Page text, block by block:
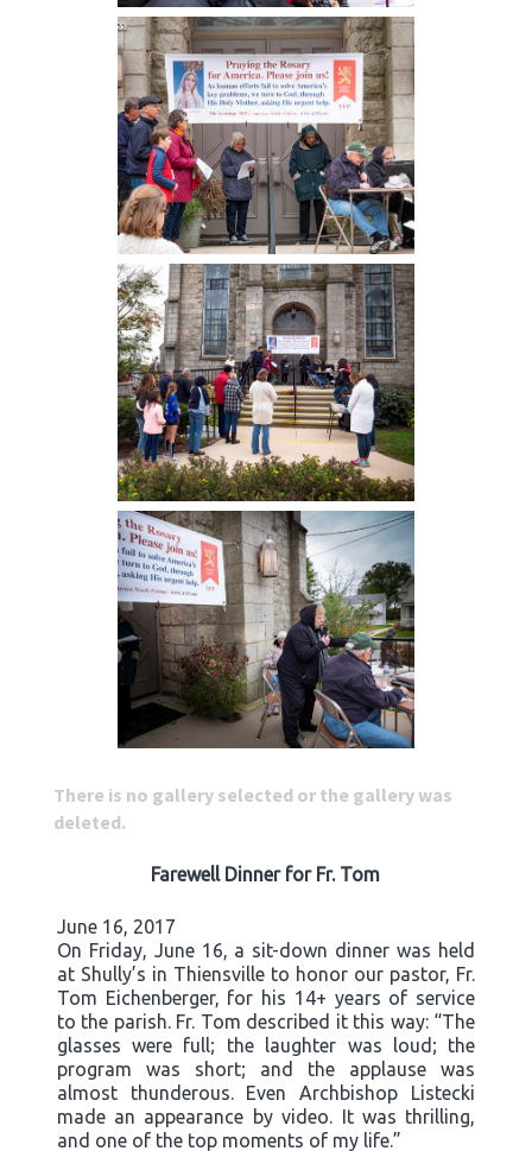
There is no gallery selected or the gallery was
deleted.
Farewell Dinner for Fr. Tom
June 16, 2017
On Friday, June 16, a sit-down dinner was held
at Shully’s in Thiensville to honor our pastor, Fr.
Tom Eichenberger, for his 14+ years of service
to the parish. Fr. Tom described it this way: “The
glasses were full; the laughter was loud; the
program was short; and the applause was
almost thunderous. Even Archbishop Listecki
made an appearance by video. It was thrilling,
and one of the top moments of my life.”